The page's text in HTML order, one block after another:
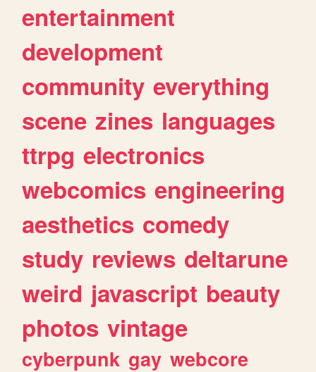
entertainment
development
community everything
scene zines languages
ttrpg electronics
webcomics engineering
aesthetics comedy
study reviews deltarune
weird javascript beauty
photos vintage
cyberpunk gay webcore